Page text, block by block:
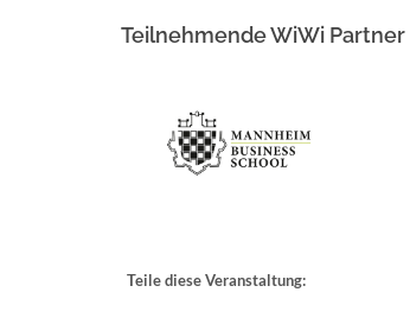
Teilnehmende WiWi Partner
Teile diese Veranstaltung: